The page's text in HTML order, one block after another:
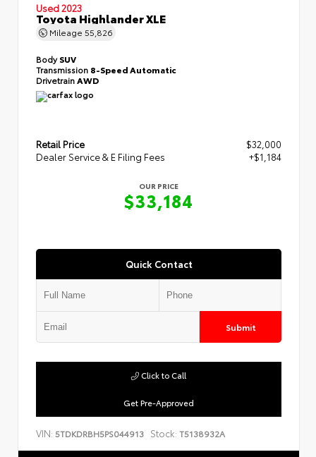
Used 2023
Toyota Highlander XLE
Mileage 55,826
BodySUV
Transmission 8-Speed Automatic
Drivetrain AWD
Retail Price
$32,000
Dealer Service & E Filing Fees
+$1,184
OUR PRICE
$33,184
Quick Contact
Submit
Get Pre-Approved
Click to Call
VIN: 5TDKDRBH5PS044913 Stock: T5138932A